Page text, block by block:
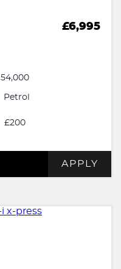
£6,995
54,000
Petrol
£200
APPLY